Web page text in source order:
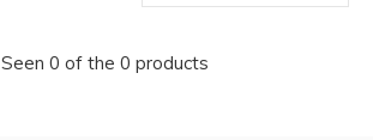
Seen 0 of the 0 products